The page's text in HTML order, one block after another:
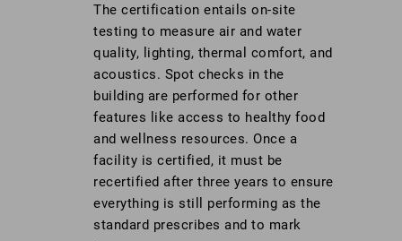
The certification entails on-site
testing to measure air and water
quality, lighting, thermal comfort, and
acoustics. Spot checks in the
building are performed for other
features like access to healthy food
and wellness resources. Once a
facility is certified, it must be
recertified after three years to ensure
everything is still performing as the
standard prescribes and to mark